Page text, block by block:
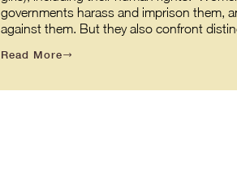
governments harass and imprison them,
against them. But they also confront
Read More